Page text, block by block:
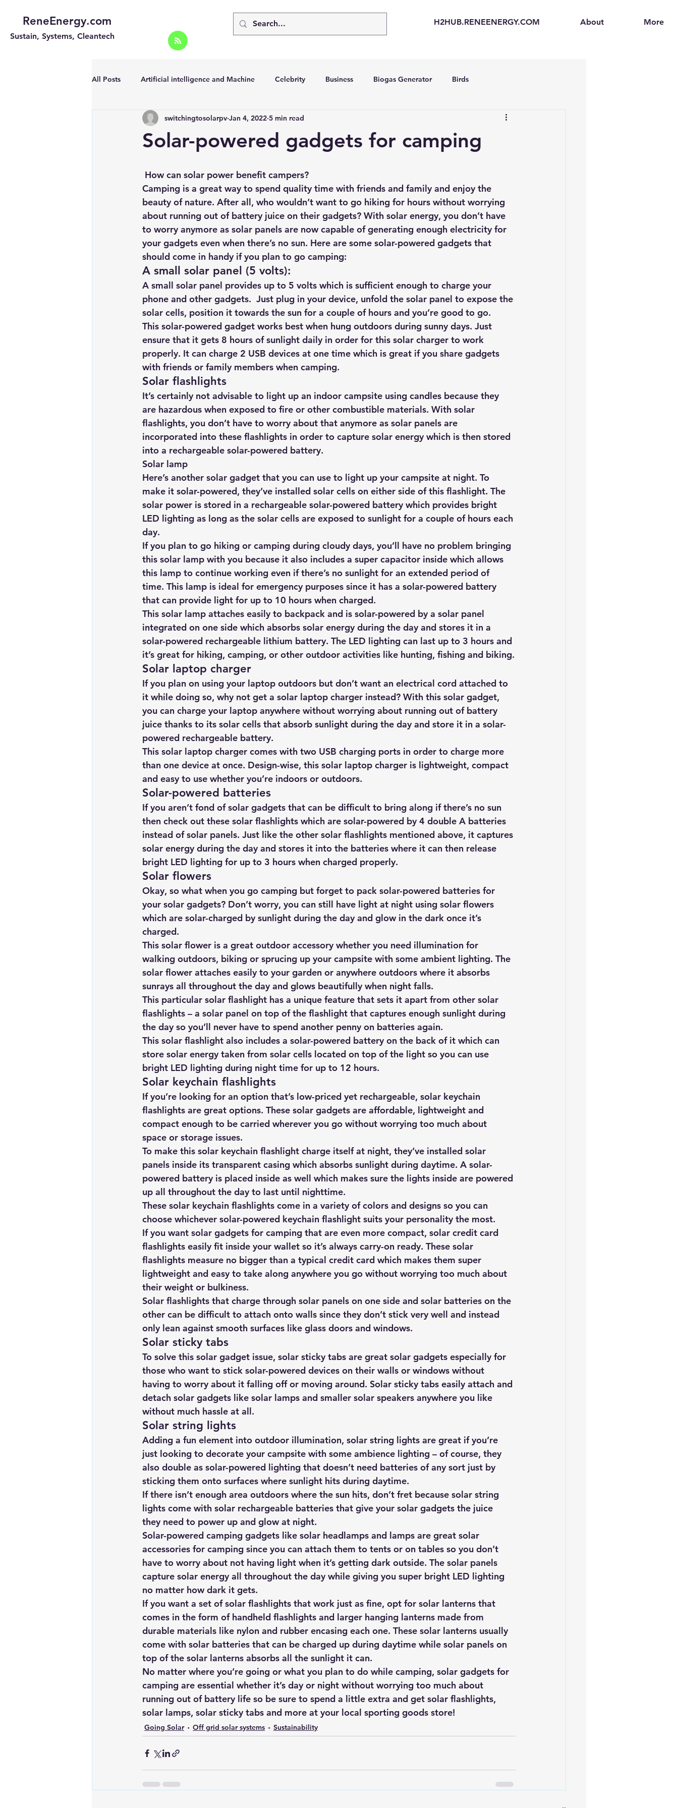
ReneEnergy.com
Sustain, Systems, Cleantech
H2HUB.RENEENERGY.COM About More
All Posts Artificial intelligence and Machine Celebrity Business Biogas Generator Birds
Energy Efficiency for homes and bus Going Solar Electric Vehicles (EVs)
Portable Solar Chargers Portable Solar Generator Online Solar Market Places Solar Generators Solar Backpacks
Renewable energy Solar Lights Solar Panels Solar Panel Financing Sustainable biofuels
Solar Water Pump Solar powered cell phone charger Sustainable Business
Solar-powered gadgets for camping
switchingtosolarpv Jan 4, 2022 5 min read
How can solar power benefit campers?
Camping is a great way to spend quality time with friends and family and enjoy the
beauty of nature. After all, who wouldn’t want to go hiking for hours without worrying
about running out of battery juice on their gadgets? With solar energy, you don’t have
to worry anymore as solar panels are now capable of generating enough electricity for
your gadgets even when there’s no sun. Here are some solar-powered gadgets that
should come in handy if you plan to go camping:
A small solar panel (5 volts):
A small solar panel provides up to 5 volts which is sufficient enough to charge your
phone and other gadgets.  Just plug in your device, unfold the solar panel to expose the
solar cells, position it towards the sun for a couple of hours and you’re good to go.
This solar-powered gadget works best when hung outdoors during sunny days. Just
ensure that it gets 8 hours of sunlight daily in order for this solar charger to work
properly. It can charge 2 USB devices at one time which is great if you share gadgets
with friends or family members when camping.
Solar flashlights
It’s certainly not advisable to light up an indoor campsite using candles because they
are hazardous when exposed to fire or other combustible materials. With solar
flashlights, you don’t have to worry about that anymore as solar panels are
incorporated into these flashlights in order to capture solar energy which is then stored
into a rechargeable solar-powered battery.
Solar lamp
Here’s another solar gadget that you can use to light up your campsite at night. To
make it solar-powered, they’ve installed solar cells on either side of this flashlight. The
solar power is stored in a rechargeable solar-powered battery which provides bright
LED lighting as long as the solar cells are exposed to sunlight for a couple of hours each
day.
If you plan to go hiking or camping during cloudy days, you’ll have no problem bringing
this solar lamp with you because it also includes a super capacitor inside which allows
this lamp to continue working even if there’s no sunlight for an extended period of
time. This lamp is ideal for emergency purposes since it has a solar-powered battery
that can provide light for up to 10 hours when charged.
This solar lamp attaches easily to backpack and is solar-powered by a solar panel
integrated on one side which absorbs solar energy during the day and stores it in a
solar-powered rechargeable lithium battery. The LED lighting can last up to 3 hours and
it’s great for hiking, camping, or other outdoor activities like hunting, fishing and biking.
Solar laptop charger
If you plan on using your laptop outdoors but don’t want an electrical cord attached to
it while doing so, why not get a solar laptop charger instead? With this solar gadget,
you can charge your laptop anywhere without worrying about running out of battery
juice thanks to its solar cells that absorb sunlight during the day and store it in a solar-
powered rechargeable battery.
This solar laptop charger comes with two USB charging ports in order to charge more
than one device at once. Design-wise, this solar laptop charger is lightweight, compact
and easy to use whether you’re indoors or outdoors.
Solar-powered batteries
If you aren’t fond of solar gadgets that can be difficult to bring along if there’s no sun
then check out these solar flashlights which are solar-powered by 4 double A batteries
instead of solar panels. Just like the other solar flashlights mentioned above, it captures
solar energy during the day and stores it into the batteries where it can then release
bright LED lighting for up to 3 hours when charged properly.
Solar flowers
Okay, so what when you go camping but forget to pack solar-powered batteries for
your solar gadgets? Don’t worry, you can still have light at night using solar flowers
which are solar-charged by sunlight during the day and glow in the dark once it’s
charged.
This solar flower is a great outdoor accessory whether you need illumination for
walking outdoors, biking or sprucing up your campsite with some ambient lighting. The
solar flower attaches easily to your garden or anywhere outdoors where it absorbs
sunrays all throughout the day and glows beautifully when night falls.
This particular solar flashlight has a unique feature that sets it apart from other solar
flashlights – a solar panel on top of the flashlight that captures enough sunlight during
the day so you’ll never have to spend another penny on batteries again.
This solar flashlight also includes a solar-powered battery on the back of it which can
store solar energy taken from solar cells located on top of the light so you can use
bright LED lighting during night time for up to 12 hours.
Solar keychain flashlights
If you’re looking for an option that’s low-priced yet rechargeable, solar keychain
flashlights are great options. These solar gadgets are affordable, lightweight and
compact enough to be carried wherever you go without worrying too much about
space or storage issues.
To make this solar keychain flashlight charge itself at night, they’ve installed solar
panels inside its transparent casing which absorbs sunlight during daytime. A solar-
powered battery is placed inside as well which makes sure the lights inside are powered
up all throughout the day to last until nighttime.
These solar keychain flashlights come in a variety of colors and designs so you can
choose whichever solar-powered keychain flashlight suits your personality the most.
If you want solar gadgets for camping that are even more compact, solar credit card
flashlights easily fit inside your wallet so it’s always carry-on ready. These solar
flashlights measure no bigger than a typical credit card which makes them super
lightweight and easy to take along anywhere you go without worrying too much about
their weight or bulkiness.
Solar flashlights that charge through solar panels on one side and solar batteries on the
other can be difficult to attach onto walls since they don’t stick very well and instead
only lean against smooth surfaces like glass doors and windows.
Solar sticky tabs
To solve this solar gadget issue, solar sticky tabs are great solar gadgets especially for
those who want to stick solar-powered devices on their walls or windows without
having to worry about it falling off or moving around. Solar sticky tabs easily attach and
detach solar gadgets like solar lamps and smaller solar speakers anywhere you like
without much hassle at all.
Solar string lights
Adding a fun element into outdoor illumination, solar string lights are great if you’re
just looking to decorate your campsite with some ambience lighting – of course, they
also double as solar-powered lighting that doesn’t need batteries of any sort just by
sticking them onto surfaces where sunlight hits during daytime.
If there isn’t enough area outdoors where the sun hits, don’t fret because solar string
lights come with solar rechargeable batteries that give your solar gadgets the juice
they need to power up and glow at night.
Solar-powered camping gadgets like solar headlamps and lamps are great solar
accessories for camping since you can attach them to tents or on tables so you don’t
have to worry about not having light when it’s getting dark outside. The solar panels
capture solar energy all throughout the day while giving you super bright LED lighting
no matter how dark it gets.
If you want a set of solar flashlights that work just as fine, opt for solar lanterns that
comes in the form of handheld flashlights and larger hanging lanterns made from
durable materials like nylon and rubber encasing each one. These solar lanterns usually
come with solar batteries that can be charged up during daytime while solar panels on
top of the solar lanterns absorbs all the sunlight it can.
No matter where you’re going or what you plan to do while camping, solar gadgets for
camping are essential whether it’s day or night without worrying too much about
running out of battery life so be sure to spend a little extra and get solar flashlights,
solar lamps, solar sticky tabs and more at your local sporting goods store!
Going Solar Off grid solar systems Sustainability